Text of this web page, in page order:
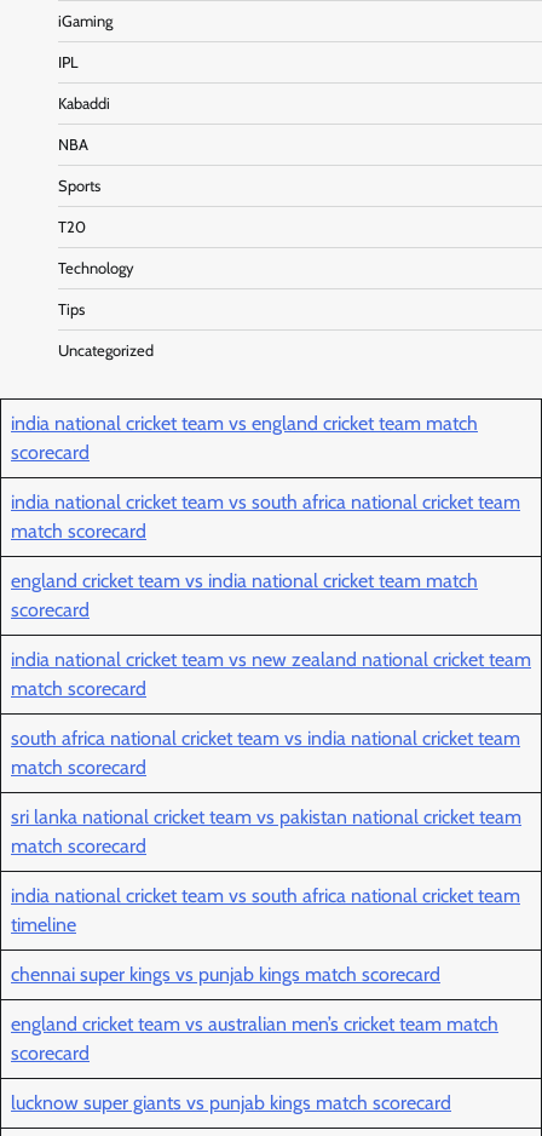
iGaming
IPL
Kabaddi
NBA
Sports
T20
Technology
Tips
Uncategorized
india national cricket team vs england cricket team match
scorecard
india national cricket team vs south africa national cricket team
match scorecard
england cricket team vs india national cricket team match
scorecard
india national cricket team vs new zealand national cricket team
match scorecard
south africa national cricket team vs india national cricket team
match scorecard
sri lanka national cricket team vs pakistan national cricket team
match scorecard
india national cricket team vs south africa national cricket team
timeline
chennai super kings vs punjab kings match scorecard
england cricket team vs australian men’s cricket team match
scorecard
lucknow super giants vs punjab kings match scorecard